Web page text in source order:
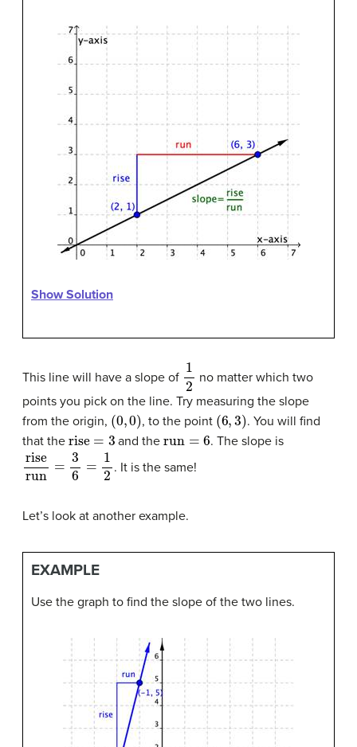
Show Solution
This line will have a slope of 12 no matter which two
points you pick on the line. Try measuring the slope
from the origin, (0 0) , to the point (6, 3) . You will find
that the rise= and the = . The slope is
riserun =3 2 . It is the same!
Let’s look at another example.
EXAMPLE
Use the graph to find the slope of the two lines.